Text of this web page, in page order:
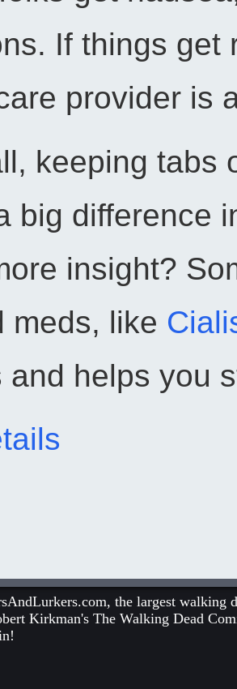
If things get
provider is
keeping tabs
big difference
insight?
meds, like
and helps you
the largest
Kirkman's The Walking Dead